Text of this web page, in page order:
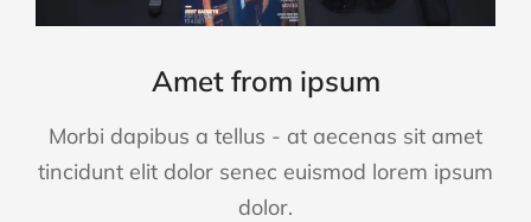
Amet from ipsum
Morbi dapibus a tellus - at aecenas sit amet
tincidunt elit dolor senec euismod lorem ipsum
dolor.